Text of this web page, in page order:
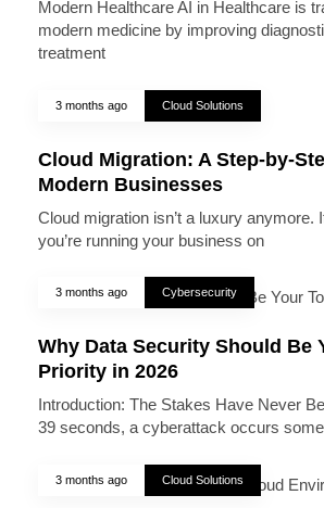
Modern Healthcare AI in Healthcare is
modern medicine by improving
treatment
3 months ago Cloud Solutions
Cloud Migration: A Step-by-
Modern Businesses
Cloud migration isn’t a luxury anymore.
you’re running your business on
3 months ago Cybersecurity
Why Data Security Should Be
Priority in 2026
Introduction: The Stakes Have Never
39 seconds, a cyberattack occurs
3 months ago Cloud Solutions